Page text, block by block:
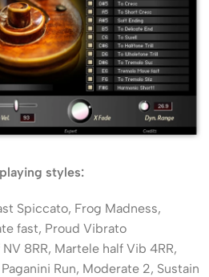
styles:
Spiccato, Frog Madness,
fast, Proud Vibrato
8RR, Martele half Vib 4RR,
Run, Moderate 2, Sustain